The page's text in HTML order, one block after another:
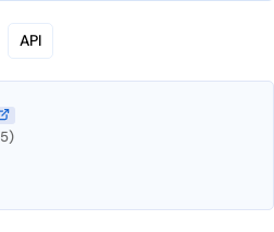
API